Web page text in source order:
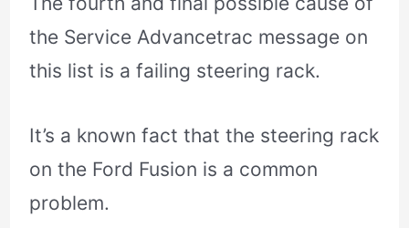
the Service Advancetrac message on
this list is a failing steering rack.
It’s a known fact that the steering rack
on the Ford Fusion is a common
problem.